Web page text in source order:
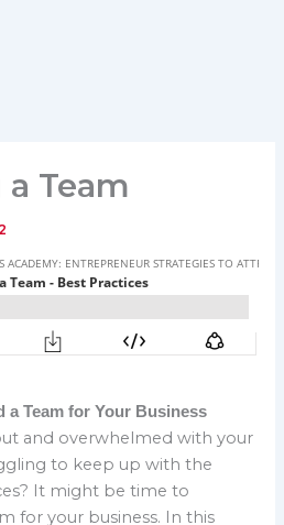
Team
a Team for Your Business
and overwhelmed with your
to keep up with the
It might be time to
for your business. In this